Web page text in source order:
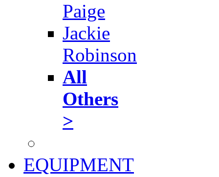
Paige
Jackie
Robinson
All
Others
>
EQUIPMENT